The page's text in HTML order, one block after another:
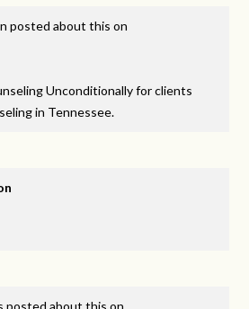
posted about this on
Unconditionally for clients
in Tennessee.
posted about this on